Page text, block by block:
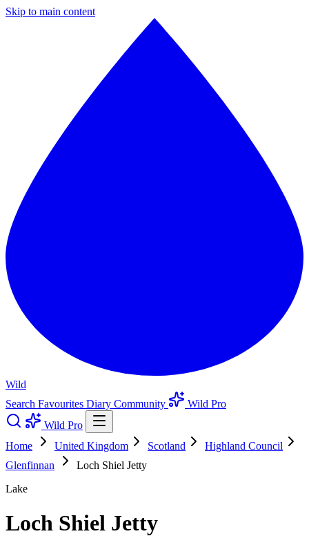
Skip to main content
Wild
Search Favourites Diary Community
Wild Pro
Wild Pro
Home
United Kingdom Scotland
Highland Council
Glenfinnan
Loch Shiel Jetty
Lake
Loch Shiel Jetty